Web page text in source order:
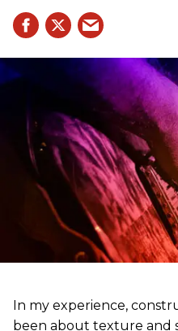
In my experience,
been about texture and